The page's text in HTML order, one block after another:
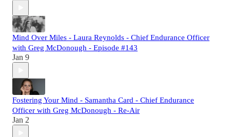
Mind Over Miles - Laura Reynolds - Chief Endurance Officer
with Greg McDonough - Episode #143
Jan 9
Fostering Your Mind - Samantha Card - Chief Endurance
Officer with Greg McDonough - Re-Air
Jan 2